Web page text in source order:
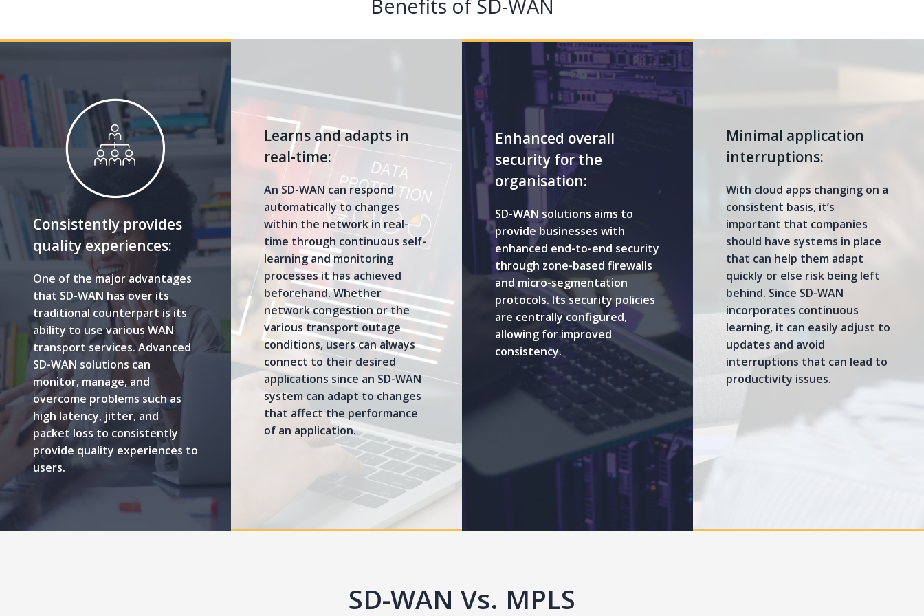
Benefits of SD-WAN
Consistently provides
quality experiences:
One of the major advantages
that SD-WAN has over its
traditional counterpart is its
ability to use various WAN
transport services. Advanced
SD-WAN solutions can
monitor, manage, and
overcome problems such as
high latency, jitter, and
packet loss to consistently
provide quality experiences to
users.
Learns and adapts in
real-time:
An SD-WAN can respond
automatically to changes
within the network in real-
time through continuous self-
learning and monitoring
processes it has achieved
beforehand. Whether
network congestion or the
various transport outage
conditions, users can always
connect to their desired
applications since an SD-WAN
system can adapt to changes
that affect the performance
of an application.
Enhanced overall
security for the
organisation:
SD-WAN solutions aims to
provide businesses with
enhanced end-to-end security
through zone-based firewalls
and micro-segmentation
protocols. Its security policies
are centrally configured,
allowing for improved
consistency.
Minimal application
interruptions:
With cloud apps changing on a
consistent basis, it’s
important that companies
should have systems in place
that can help them adapt
quickly or else risk being left
behind. Since SD-WAN
incorporates continuous
learning, it can easily adjust to
updates and avoid
interruptions that can lead to
productivity issues.
SD-WAN Vs. MPLS